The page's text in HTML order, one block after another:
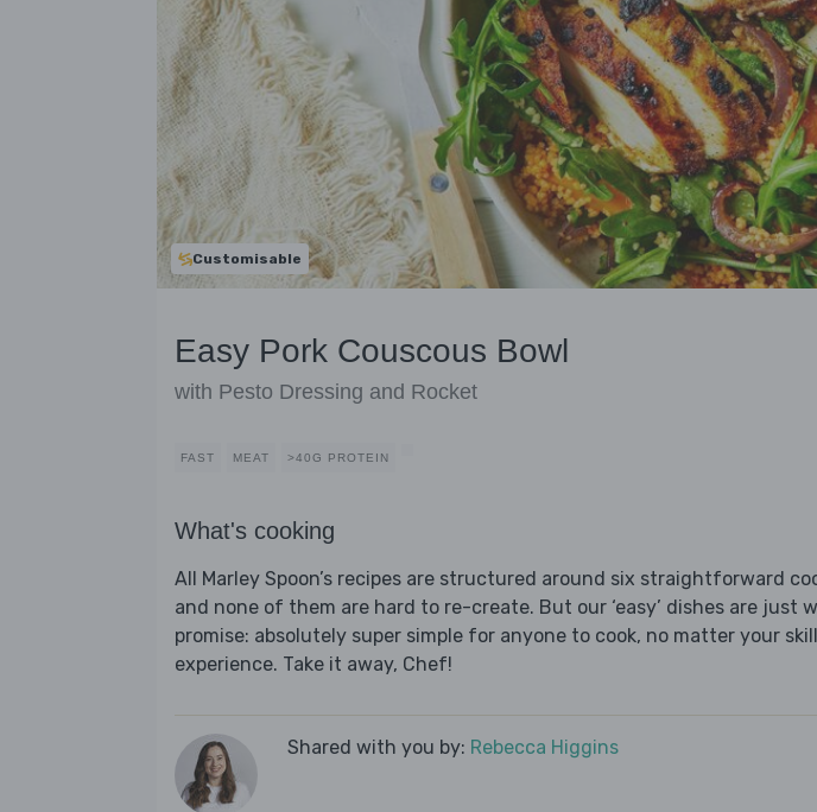
Customisable
Easy Pork Couscous Bowl
with Pesto Dressing and Rocket
FAST MEAT >40G PROTEIN
What's cooking
All Marley Spoon’s recipes are structured around six straightforward
and none of them are hard to re-create. But our ‘easy’ dishes are just
promise: absolutely super simple for anyone to cook, no matter your
experience. Take it away, Chef!
Shared with you by: Rebecca Higgins